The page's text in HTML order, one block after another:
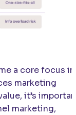
a core focus in
marketing
it’s
marketing,